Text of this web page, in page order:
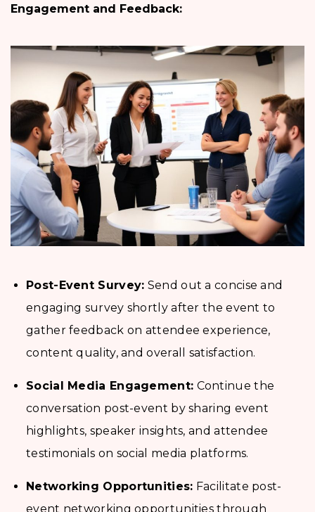
Engagement and Feedback:
Post-Event Survey: Send out a concise and
engaging survey shortly after the event to
gather feedback on attendee experience,
content quality, and overall satisfaction.
Social Media Engagement: Continue the
conversation post-event by sharing event
highlights, speaker insights, and attendee
testimonials on social media platforms.
Networking Opportunities: Facilitate post-
event networking opportunities through